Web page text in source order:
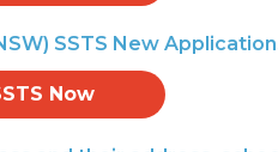
SSTS New
Now